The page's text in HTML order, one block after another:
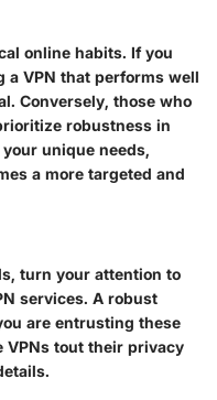
online habits. If you
a VPN that performs well
Conversely, those who
robustness in
unique needs,
a more targeted and
turn your attention to
services. A robust
are entrusting these
VPNs tout their privacy